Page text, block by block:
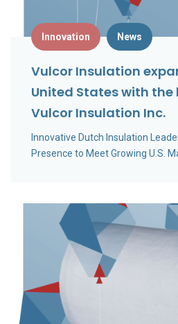
Innovation News
Vulcor Insulation
United States with the
Vulcor Insulation Inc.
Innovative Dutch Insulation
Presence to Meet Growing U.S.